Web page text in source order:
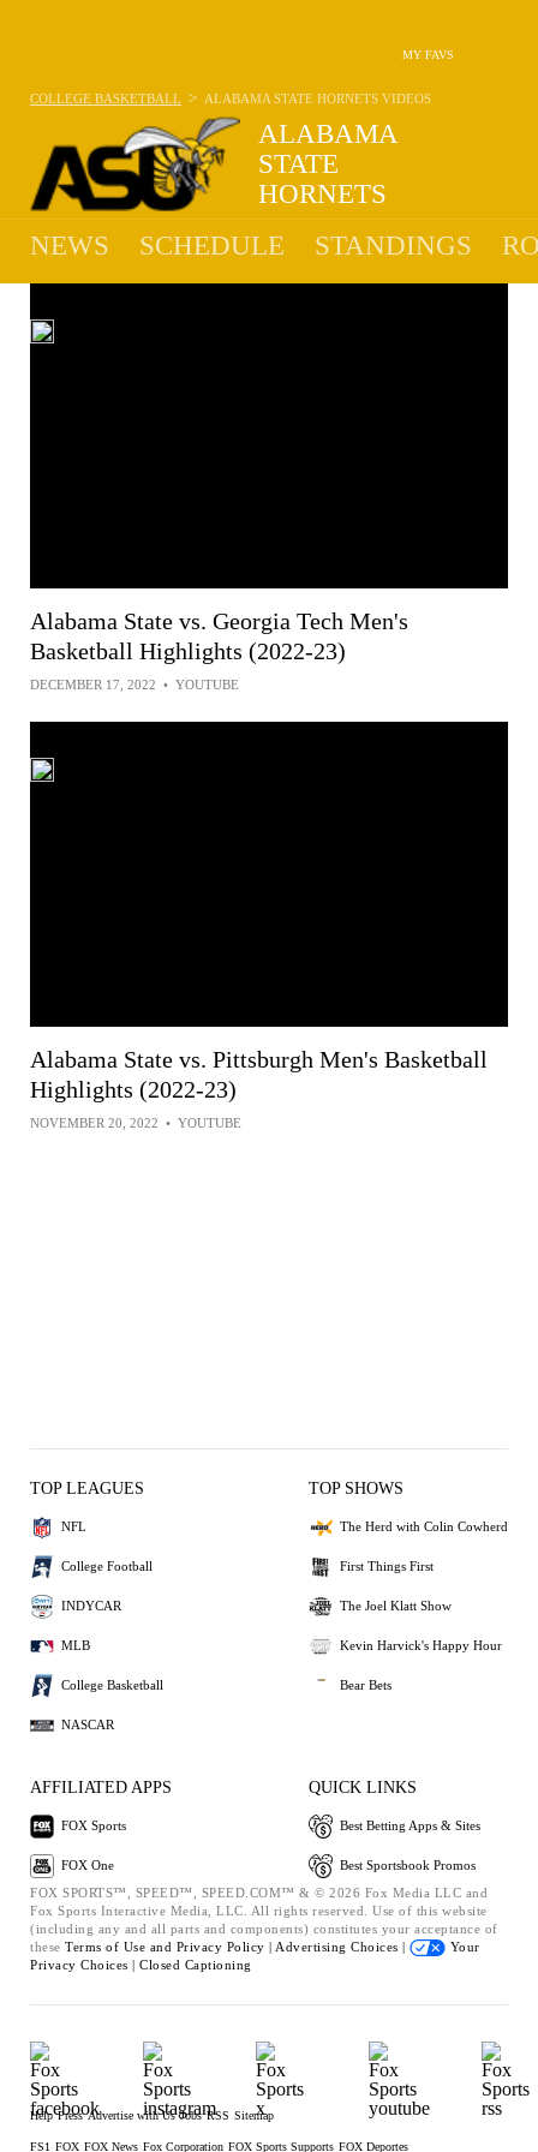
MY FAVS
ALABAMA
STATE
HORNETS
10-22 · 10TH IN SWAC
COLLEGE BASKETBALL > ALABAMA STATE HORNETS VIDEOS
NEWS SCHEDULE STANDINGS
Alabama State vs. Georgia Tech Men's
Basketball Highlights (2022-23)
DECEMBER 17, 2022 • YOUTUBE
Alabama State vs. Pittsburgh Men's Basketball
Highlights (2022-23)
NOVEMBER 20, 2022 • YOUTUBE
TOP LEAGUES
NFL
College Football
INDYCAR
MLB
College Basketball
NASCAR
TOP SHOWS
The Herd with Colin Cowherd
First Things First
The Joel Klatt Show
Kevin Harvick's Happy Hour
Bear Bets
AFFILIATED APPS
FOX Sports
FOX One
QUICK LINKS
Best Betting Apps & Sites
Best Sportsbook Promos
FOX SPORTS™, SPEED™, SPEED.COM™ & © 2026 Fox Media LLC and
Fox Sports Interactive Media, LLC. All rights reserved. Use of this website
(including any and all parts and components) constitutes your acceptance of
these Terms of Use and Privacy Policy | Advertising Choices |
Your
Privacy Choices | Closed Captioning
Help Press Advertise with Us Jobs RSS Sitemap
FS1 FOX FOX News Fox Corporation FOX Sports Supports FOX Deportes